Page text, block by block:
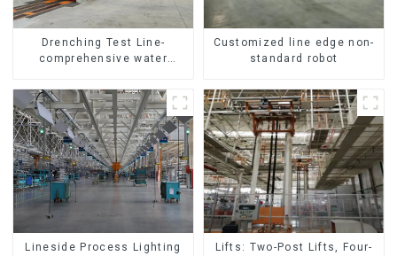
Drenching Test Line-
comprehensive water
Customized line edge non-
standard robot
Lineside Process Lighting
Lifts: Two-Post Lifts, Four-